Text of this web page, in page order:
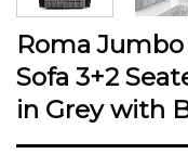
Roma
Sofa 3+2
in Grey with